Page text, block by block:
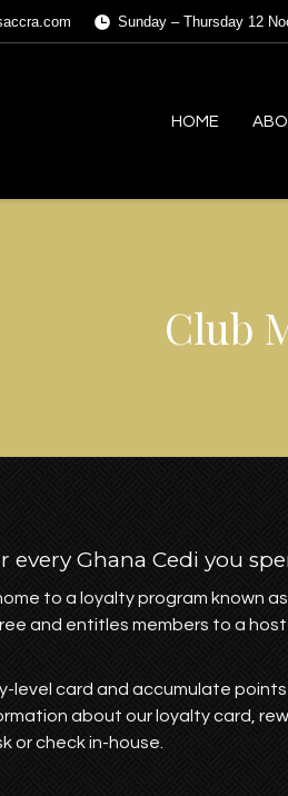
Sunday – Thursday 12
HOME
Club
every Ghana Cedi you
to a loyalty program known
and entitles members to a
level card and accumulate points
about our loyalty card,
or check in-house.